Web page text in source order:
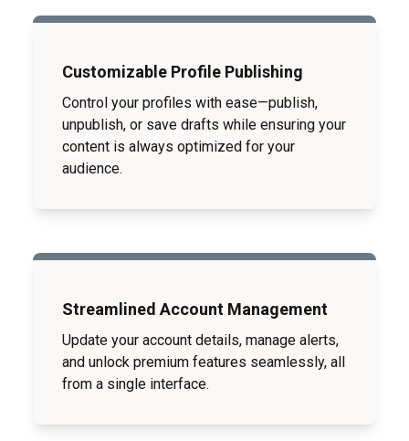
Customizable Profile Publishing
Control your profiles with ease—publish,
unpublish, or save drafts while ensuring your
content is always optimized for your
audience.
Streamlined Account Management
Update your account details, manage alerts,
and unlock premium features seamlessly, all
from a single interface.